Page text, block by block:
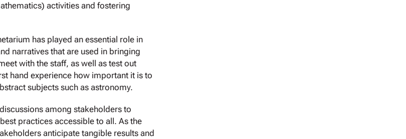
activities and fostering
has played an essential role in
narratives that are used in bringing
with the staff, as well as test out
hand experience how important it is to
subjects such as astronomy.
among stakeholders to
practices accessible to all. As the
anticipate tangible results and